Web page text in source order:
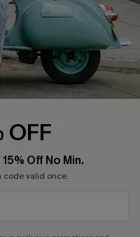
OFF
Off No Min.
code valid once.